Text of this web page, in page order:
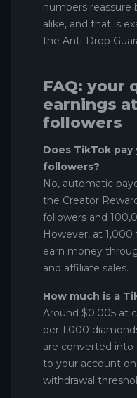
numbers reassure
alike, and that is
the Anti-Drop
FAQ: your
earnings
followers
Does TikTok
followers?
No, automatic
the Creator
followers and
However, at 1,000
earn money
and affiliate sales.
How much is a
Around $0.005 at
per 1,000
are converted into
to your account
withdrawal